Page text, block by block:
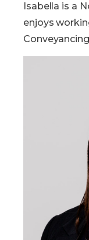
Isabella is a
enjoys